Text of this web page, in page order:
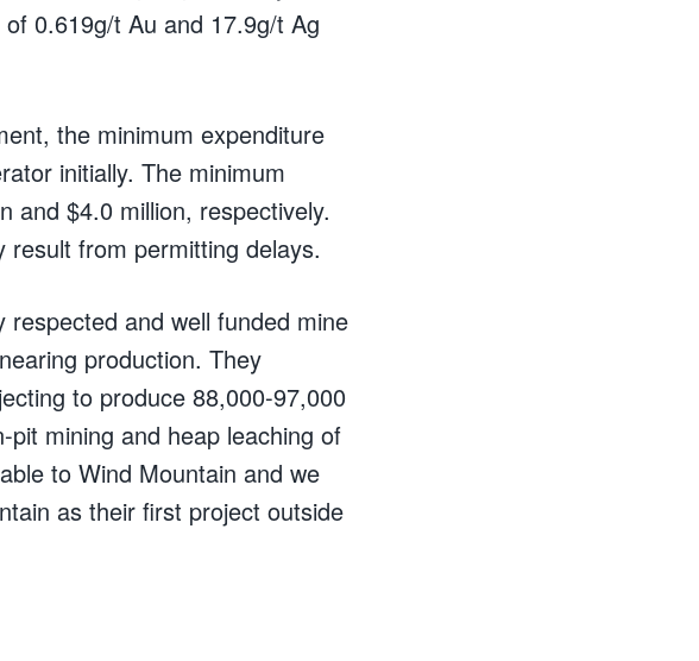
0.619g/t Au and 17.9g/t Ag
the minimum expenditure
initially. The minimum
and $4.0 million, respectively.
from permitting delays.
respected and well funded mine
production. They
to produce 88,000-97,000
mining and heap leaching of
to Wind Mountain and we
as their first project outside